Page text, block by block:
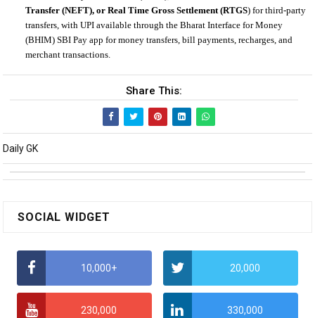
Transfer (NEFT), or Real Time Gross Settlement (RTGS) for third-party
transfers, with UPI available through the Bharat Interface for Money
(BHIM) SBI Pay app for money transfers, bill payments, recharges, and
merchant transactions.
Share This:
Daily GK
SOCIAL WIDGET
10,000+ 20,000
230,000 330,000